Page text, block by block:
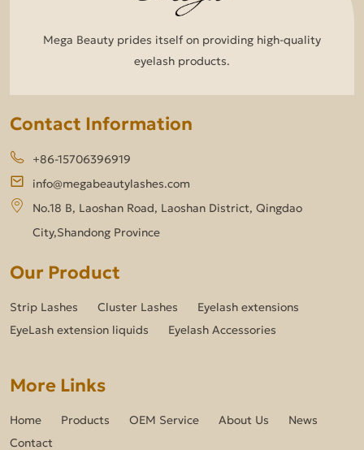
Mega Beauty prides itself on providing high-quality
eyelash products.
Contact Information
+86-15706396919
info@megabeautylashes.com
No.18 B, Laoshan Road, Laoshan District, Qingdao
City,Shandong Province
Our Product
Strip Lashes Cluster Lashes
Eyelash extensions
EyeLash extension liquids
Eyelash Accessories
More Links
Home Products OEM Service About Us
News
Contact